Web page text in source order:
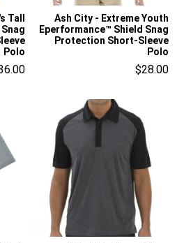
Tall
Polo
Ash City - Extreme Youth
Eperformance™ Shield Snag
Protection Short-Sleeve
Polo
$28.00